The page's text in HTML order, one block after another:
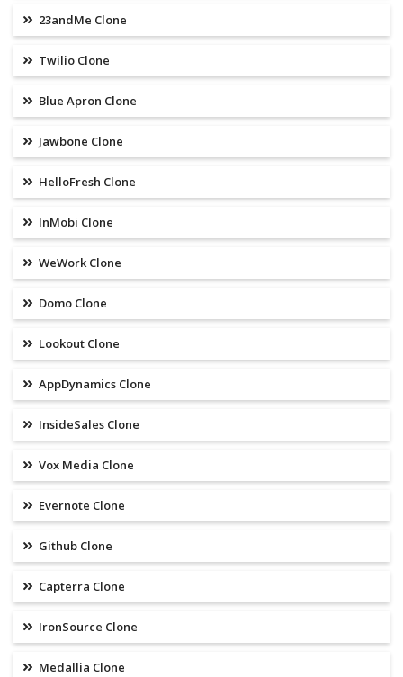
23andMe Clone
Twilio Clone
Blue Apron Clone
Jawbone Clone
HelloFresh Clone
InMobi Clone
WeWork Clone
Domo Clone
Lookout Clone
AppDynamics Clone
InsideSales Clone
Vox Media Clone
Evernote Clone
Github Clone
Capterra Clone
IronSource Clone
Medallia Clone